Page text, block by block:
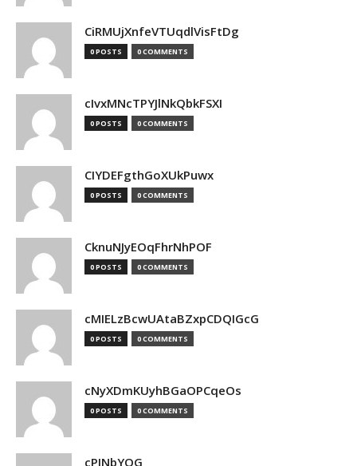
CiRMUjXnfeVTUqdlVisFtDg
0 POSTS 0 COMMENTS
cIvxMNcTPYJlNkQbkFSXI
0 POSTS 0 COMMENTS
CIYDEFgthGoXUkPuwx
0 POSTS 0 COMMENTS
CknuNJyEOqFhrNhPOF
0 POSTS 0 COMMENTS
cMIELzBcwUAtaBZxpCDQIGcG
0 POSTS 0 COMMENTS
cNyXDmKUyhBGaOPCqeOs
0 POSTS 0 COMMENTS
cPINbYQG